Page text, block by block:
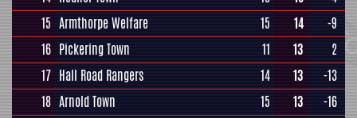
15 Armthorpe Welfare 15 14
-9
16 Pickering Town 11 13
2
17 Hall Road Rangers 14 13
-13
18 Arnold Town 15 13
-16